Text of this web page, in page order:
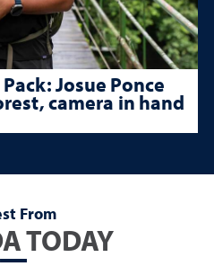
Josue Ponce
camera in hand
From
TODAY